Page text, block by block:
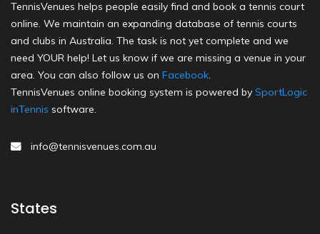
TennisVenues helps people easily find and book a tennis court
online. We maintain an expanding database of tennis courts
and clubs in Australia. The task is not yet complete and we
need YOUR help! Let us know if we are missing a venue in your
area. You can also follow us on Facebook.
TennisVenues online booking system is powered by SportLogic
inTennis software.
info@tennisvenues.com.au
States